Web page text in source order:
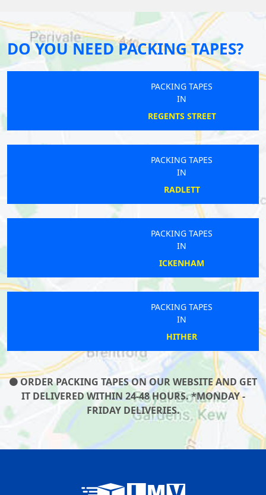
DO YOU NEED PACKING TAPES?
PACKING TAPES
REGENTS STREET
PACKING TAPES
PACKING TAPES
PACKING TAPES
ORDER PACKING TAPES ON OUR WEBSITE AND GET
IT DELIVERED WITHIN 24-48 HOURS. *MONDAY -
FRIDAY DELIVERIES.